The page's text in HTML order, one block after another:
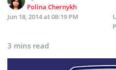
Polina Chernykh
Jun 18, 2014 at 08:19 PM
3 mins read